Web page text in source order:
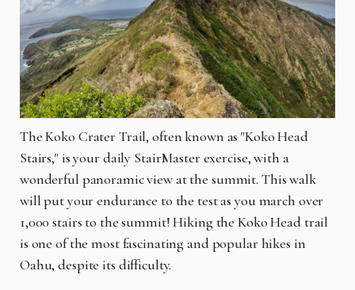
The Koko Crater Trail, often known as "Koko Head
Stairs," is your daily StairMaster exercise, with a
wonderful panoramic view at the summit. This walk
will put your endurance to the test as you march over
1,000 stairs to the summit! Hiking the Koko Head trail
is one of the most fascinating and popular hikes in
Oahu, despite its difficulty.